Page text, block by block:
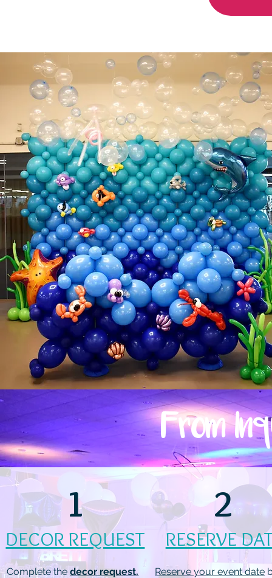
From
1
DECOR REQUEST
Complete thedecor request.
2
RESERVE
Reserve your event date